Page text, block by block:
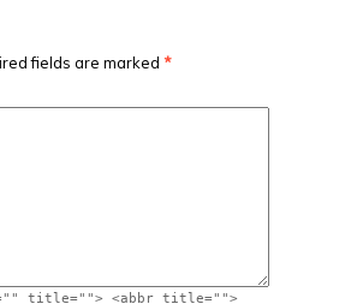
fields are marked *
title=""> <abbr title="">